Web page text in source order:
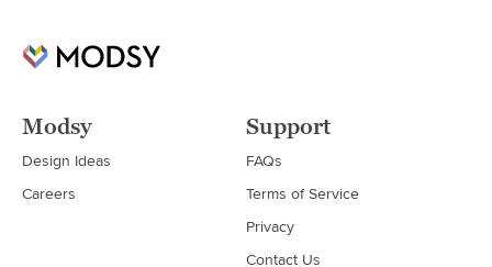
Modsy
Design Ideas
Careers
Support
FAQs
Terms of Service
Privacy
Contact Us